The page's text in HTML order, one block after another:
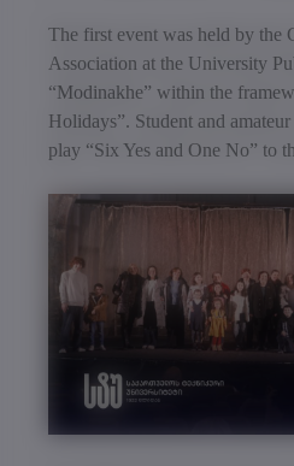
The first event was held by the
Association at the University
“Modinakhe” within the
Holidays”. Student and
play “Six Yes and One No” to